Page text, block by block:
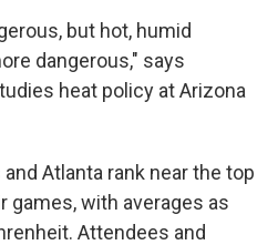
but hot, humid
dangerous," says
heat policy at Arizona
Atlanta rank near the top
games, with averages as
Attendees and